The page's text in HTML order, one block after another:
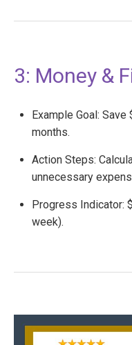
3: Money &
Example Goal:
months.
Action Steps:
unnecessary
Progress Indicator:
week).